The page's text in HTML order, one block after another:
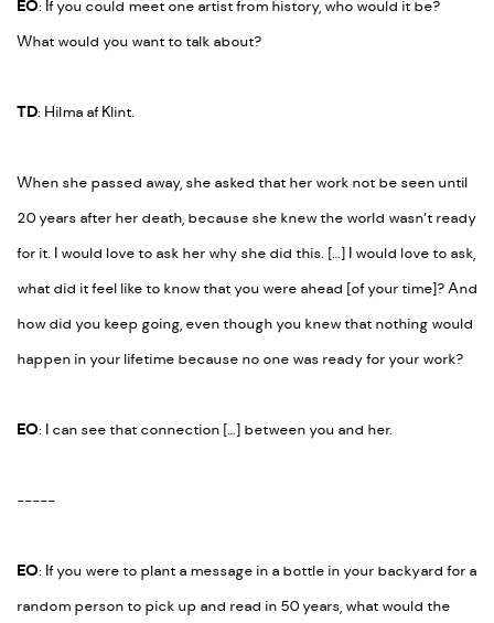
EO: If you could meet one artist from history, who would it be?
What would you want to talk about?
TD: Hilma af Klint.
When she passed away, she asked that her work not be seen until
20 years after her death, because she knew the world wasn’t ready
for it. I would love to ask her why she did this. […] I would love to ask,
what did it feel like to know that you were ahead [of your time]? And
how did you keep going, even though you knew that nothing would
happen in your lifetime because no one was ready for your work?
EO: I can see that connection […] between you and her.
-----
EO: If you were to plant a message in a bottle in your backyard for a
random person to pick up and read in 50 years, what would the